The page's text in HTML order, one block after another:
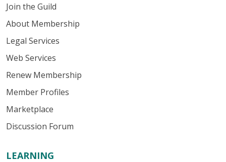
Join the Guild
About Membership
Legal Services
Web Services
Renew Membership
Member Profiles
Marketplace
Discussion Forum
LEARNING